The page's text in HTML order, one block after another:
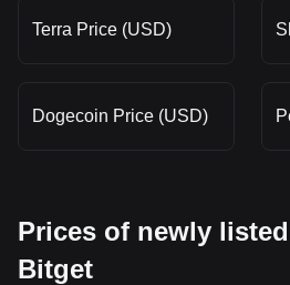
Terra Price (USD)
Dogecoin Price (USD)
Prices of newly
Bitget